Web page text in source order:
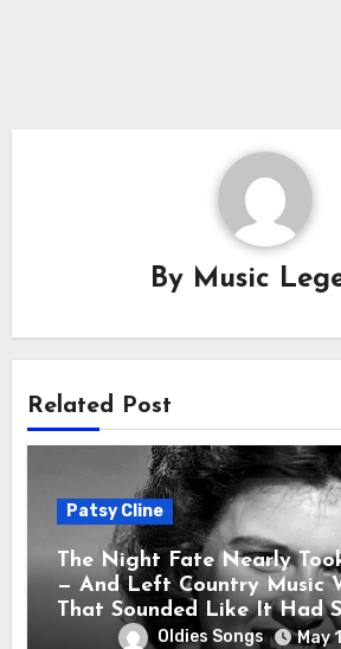
By Music
Related Post
Patsy Cline
The Night Fate Nearly
— And Left Country Music
That Sounded Like It Had
Oldies Songs May